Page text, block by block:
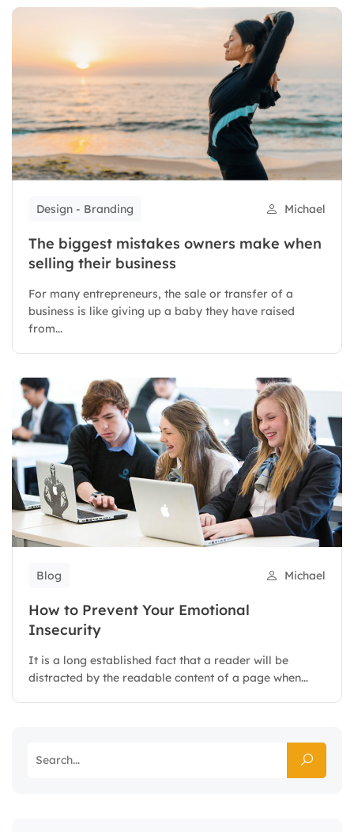
Design - Branding Michael
The biggest mistakes owners make when
selling their business
For many entrepreneurs, the sale or transfer of a
business is like giving up a baby they have raised
from...
Blog Michael
How to Prevent Your Emotional
Insecurity
It is a long established fact that a reader will be
distracted by the readable content of a page when...